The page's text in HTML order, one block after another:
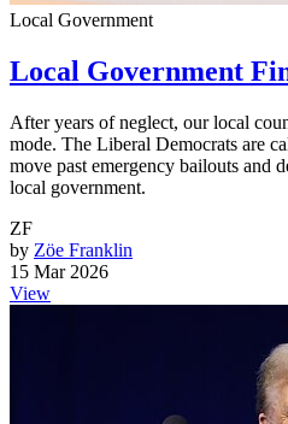
Local Government
Local Government
After years of neglect, our local
mode. The Liberal Democrats are
move past emergency bailouts and
local government.
ZF
by Zöe Franklin
15 Mar 2026
View